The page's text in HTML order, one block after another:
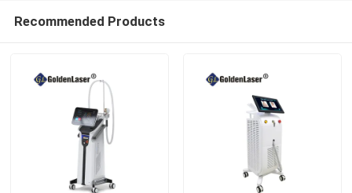
Recommended Products